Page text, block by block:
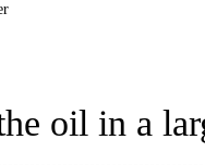
oil in a